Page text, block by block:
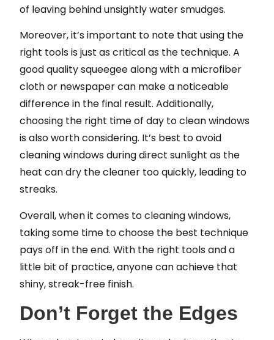
of leaving behind unsightly water smudges.
Moreover, it’s important to note that using the
right tools is just as critical as the technique. A
good quality squeegee along with a microfiber
cloth or newspaper can make a noticeable
difference in the final result. Additionally,
choosing the right time of day to clean windows
is also worth considering. It’s best to avoid
cleaning windows during direct sunlight as the
heat can dry the cleaner too quickly, leading to
streaks.
Overall, when it comes to cleaning windows,
taking some time to choose the best technique
pays off in the end. With the right tools and a
little bit of practice, anyone can achieve that
shiny, streak-free finish.
Don’t Forget the Edges